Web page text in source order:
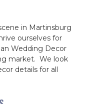
in Martinsburg
ourselves for
Wedding Decor
market. We look
details for all